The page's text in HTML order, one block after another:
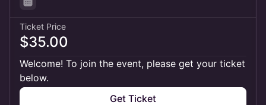
Ticket Price
$35.00
Welcome! To join the event, please get your ticket
below.
Get Ticket